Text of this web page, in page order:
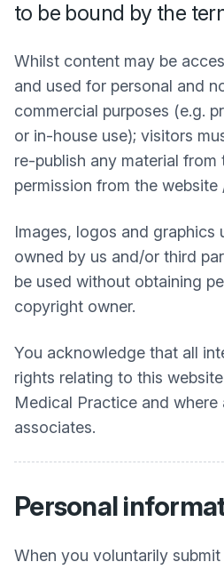
to be bound by the
Whilst content may be
and used for personal and
commercial purposes (e.g.
or in-house use); visitors
re-publish any material
permission from the
Images, logos and graphics
owned by us and/or third
be used without obtaining
copyright owner.
You acknowledge that all
rights relating to this
Medical Practice and where
associates.
Personal
When you voluntarily